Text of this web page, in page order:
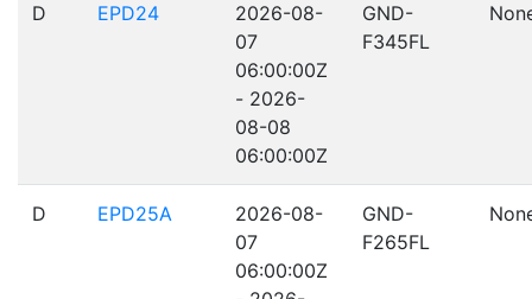
D EPD24
2026-08-
07
06:00:00Z
- 2026-
08-08
06:00:00Z
GND-
F345FL
D EPD25A
2026-08-
07
06:00:00Z
GND-
F265FL